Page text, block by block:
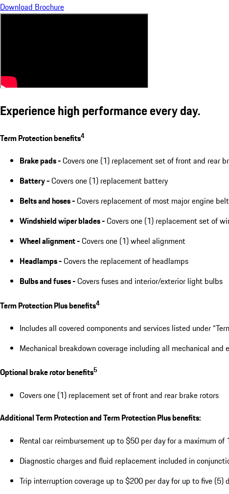
Download Brochure
Experience high performance every day.
Term Protection benefits4
Brake pads -Covers one (1) replacement set of front and rear
Battery -Covers one (1) replacement battery
Belts and hoses -Covers replacement of most major engine
Windshield wiper blades -Covers one (1) replacement set of
Wheel alignment -Covers one (1) wheel alignment
Headlamps -Covers the replacement of headlamps
Bulbs and fuses -Covers fuses and interior/exterior light bulbs
Term Protection Plus benefits4
Includes all covered components and services listed under
Mechanical breakdown coverage including all mechanical
Optional brake rotor benefits5
Covers one (1) replacement set of front and rear brake rotors
Additional Term Protection and Term Protection Plus benefits:
Rental car reimbursement up to $50 per day for a maximum of
Diagnostic charges and fluid replacement included in
Trip interruption coverage up to $200 per day for up to five (5)